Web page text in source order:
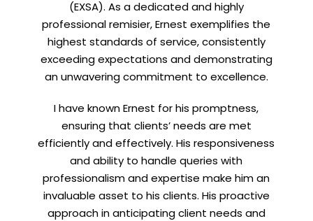
(EXSA). As a dedicated and highly
professional remisier, Ernest exemplifies the
highest standards of service, consistently
exceeding expectations and demonstrating
an unwavering commitment to excellence.
I have known Ernest for his promptness,
ensuring that clients’ needs are met
efficiently and effectively. His responsiveness
and ability to handle queries with
professionalism and expertise make him an
invaluable asset to his clients. His proactive
approach in anticipating client needs and
Let’s connect onLinkedIn— you’ll also be the first